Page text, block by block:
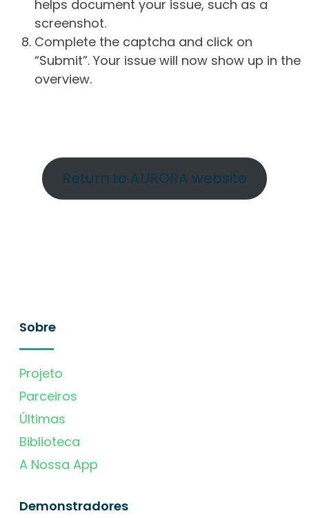
helps document your issue, such as a
screenshot.
Complete the captcha and click on
“Submit”. Your issue will now show up in the
overview.
Return to AURORA website
Sobre
Projeto
Parceiros
Últimas
Biblioteca
A Nossa App
Demonstradores